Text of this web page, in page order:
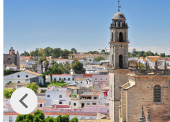
Previous